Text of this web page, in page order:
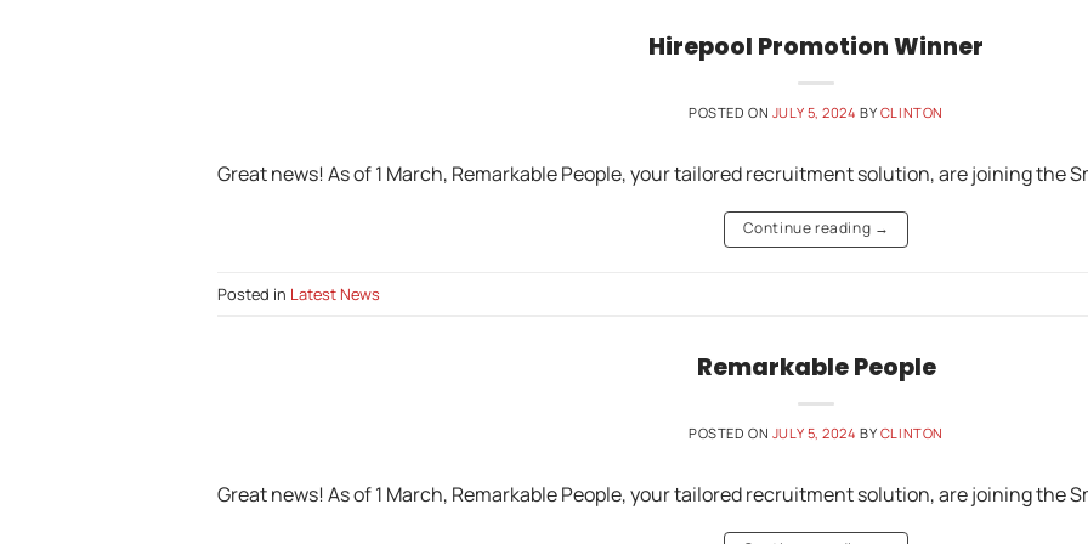
Hirepool Promotion Winner
POSTED ON JULY 5, 2024 BY CLINTON
Great news! As of 1 March, Remarkable People, your tailored recruitment solution, are joining the
Continue reading →
Posted in Latest News
Remarkable People
POSTED ON JULY 5, 2024 BY CLINTON
Great news! As of 1 March, Remarkable People, your tailored recruitment solution, are joining the